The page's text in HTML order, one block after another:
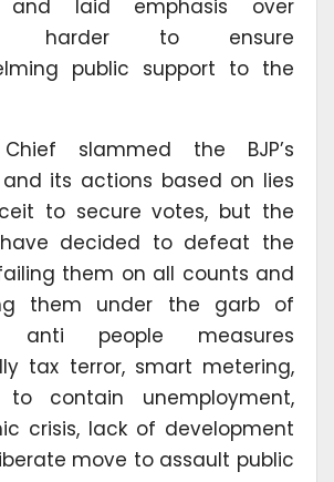
and laid emphasis over
harder to ensure
public support to the
Chief slammed the BJP’s
its actions based on lies
to secure votes, but the
decided to defeat the
them on all counts and
them under the garb of
anti people measures
tax terror, smart metering,
to contain unemployment,
crisis, lack of development
move to assault public